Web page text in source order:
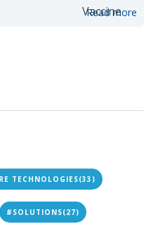
Read more
TECHNOLOGIES(33)
#SOLUTIONS(27)